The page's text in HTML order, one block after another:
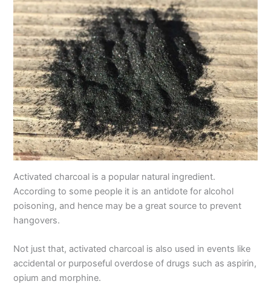
Activated charcoal is a popular natural ingredient.
According to some people it is an antidote for alcohol
poisoning, and hence may be a great source to prevent
hangovers.
Not just that, activated charcoal is also used in events like
accidental or purposeful overdose of drugs such as aspirin,
opium and morphine.